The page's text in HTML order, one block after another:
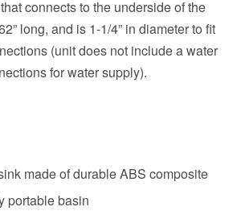
connects to the underside of the
long, and is 1-1/4” in diameter to fit
(unit does not include a water
for water supply).
made of durable ABS composite
portable basin